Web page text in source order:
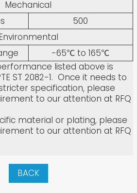
Mechanical
500
-65℃ to 165℃
listed above is
ST 2082-1. Once it needs to
specification, please
to our attention at RFQ
material or plating, please
to our attention at RFQ
BACK